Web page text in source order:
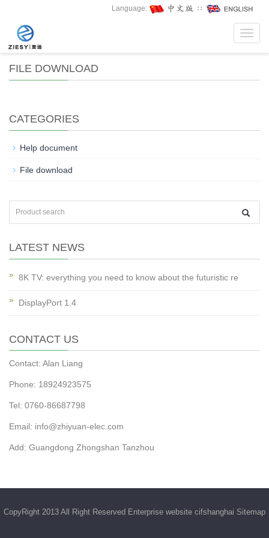
Language: ∷
FILE DOWNLOAD
CATEGORIES
Help document
File download
LATEST NEWS
8K TV: everything you need to know about the futuristic re
DisplayPort 1.4
CONTACT US
Contact: Alan Liang
Phone: 18924923575
Tel: 0760-86687798
Email: info@zhiyuan-elec.com
Add: Guangdong Zhongshan Tanzhou
CopyRight 2013 All Right Reserved Enterprise website cifshanghai Sitemap